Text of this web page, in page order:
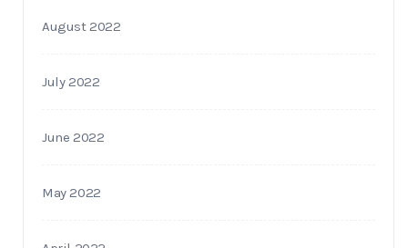
August 2022
July 2022
June 2022
May 2022